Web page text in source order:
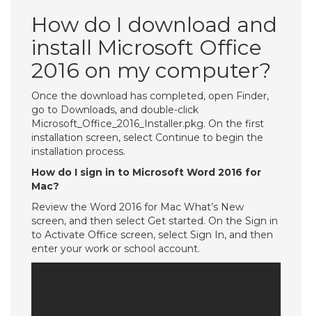
How do I download and
install Microsoft Office
2016 on my computer?
Once the download has completed, open Finder,
go to Downloads, and double-click
Microsoft_Office_2016_Installer.pkg. On the first
installation screen, select Continue to begin the
installation process.
How do I sign in to Microsoft Word 2016 for
Mac?
Review the Word 2016 for Mac What’s New
screen, and then select Get started. On the Sign in
to Activate Office screen, select Sign In, and then
enter your work or school account.